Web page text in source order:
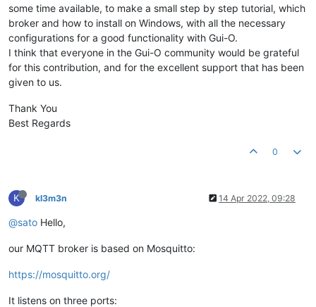
some time available, to make a small step by step tutorial, which
broker and how to install on Windows, with all the necessary
configurations for a good functionality with Gui-O.
I think that everyone in the Gui-O community would be grateful
for this contribution, and for the excellent support that has been
given to us.
Thank You
Best Regards
0
K kl3m3n 14 Apr 2022, 09:28
@sato Hello,
our MQTT broker is based on Mosquitto:
https://mosquitto.org/
It listens on three ports: